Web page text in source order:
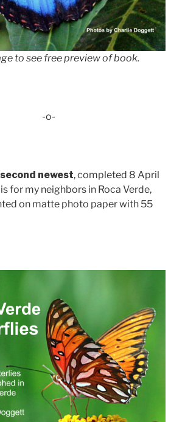
to see free preview of book.
-o-
newest, completed 8 April
for my neighbors in Roca Verde,
on matte photo paper with 55